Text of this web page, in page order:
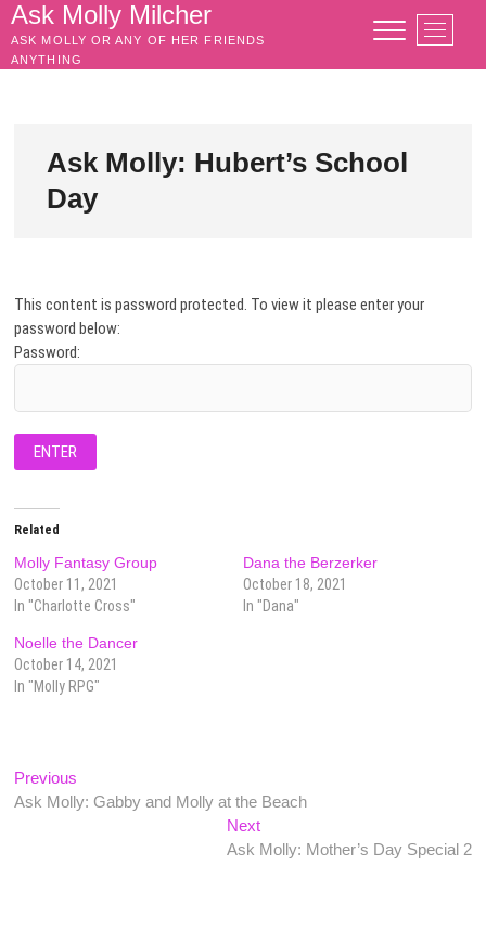
Skip
content
Ask Molly Milcher
ASK MOLLY OR ANY OF HER FRIENDS
ANYTHING
M
e
n
Ask Molly: Hubert’s School
Day
This content is password protected. To view it please enter your
password below:
Password:
Related
Molly Fantasy Group
October 11, 2021
In "Charlotte Cross"
Dana the Berzerker
October 18, 2021
In "Dana"
Noelle the Dancer
October 14, 2021
In "Molly RPG"
Post
navigation
Previous
post:
Ask Molly: Gabby and Molly at the Beach
NextNext
post:
Ask Molly: Mother’s Day Special 2